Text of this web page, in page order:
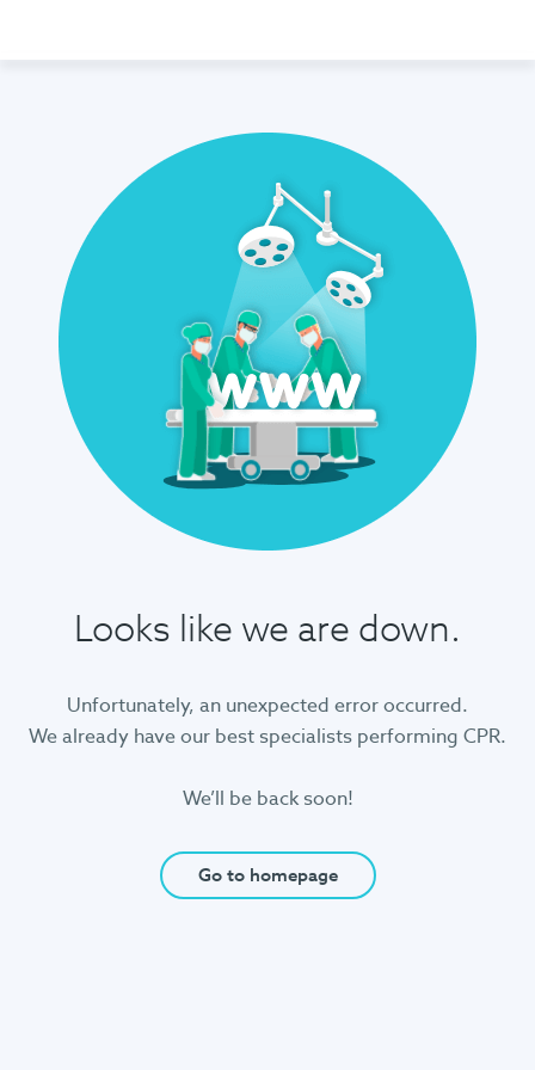
Looks like we are down.
Unfortunately, an unexpected error occurred.
We already have our best specialists performing CPR.
We’ll be back soon!
Go to homepage